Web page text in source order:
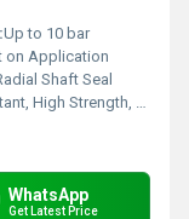
Up to 10 bar
on Application
Shaft Seal
High Strength, Durable
WhatsApp
Get Latest Price